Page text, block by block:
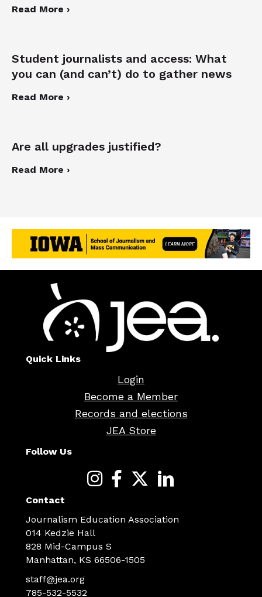
Read More ›
Student journalists and access: What
you can (and can’t) do to gather news
Read More ›
Are all upgrades justified?
Read More ›
Quick Links
Login
Become a Member
Records and elections
JEA Store
Follow Us
Contact
Journalism Education Association
014 Kedzie Hall
828 Mid-Campus S
Manhattan, KS 66506-1505
staff@jea.org
785-532-5532